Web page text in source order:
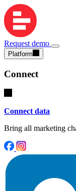
Request demo
Platform
Connect
Connect data
Bring all marketing